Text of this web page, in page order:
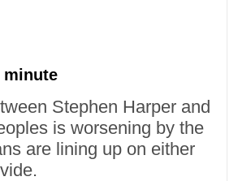
minute
Stephen Harper and
is worsening by the
are lining up on either